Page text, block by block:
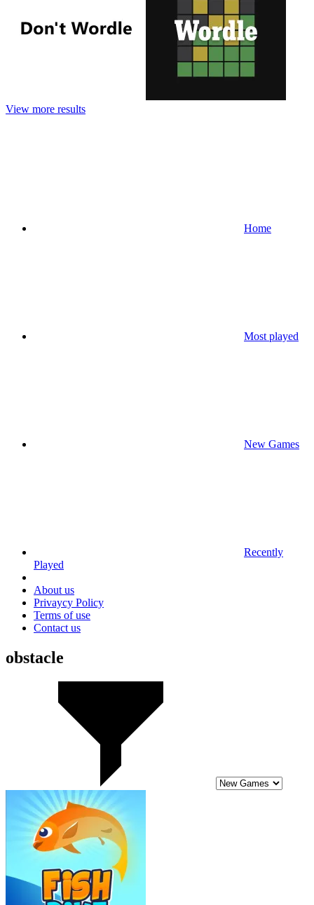
View more results
Home
Most played
New Games
Recently
Played
About us
Privaycy Policy
Terms of use
Contact us
obstacle